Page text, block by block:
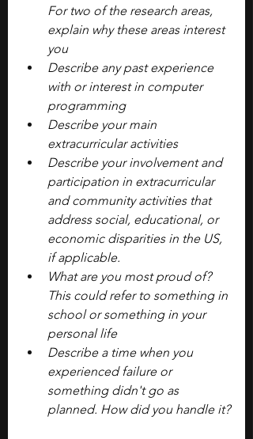
For two of the research areas,
explain why these areas interest
you
Describe any past experience
with or interest in computer
programming
Describe your main
extracurricular activities
Describe your involvement and
participation in extracurricular
and community activities that
address social, educational, or
economic disparities in the US,
if applicable.
What are you most proud of?
This could refer to something in
school or something in your
personal life
Describe a time when you
experienced failure or
something didn't go as
planned. How did you handle it?